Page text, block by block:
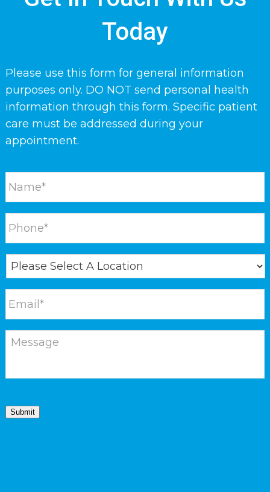
Today
Please use this form for general information
purposes only. DO NOT send personal health
information through this form. Specific patient
care must be addressed during your
appointment.
Submit